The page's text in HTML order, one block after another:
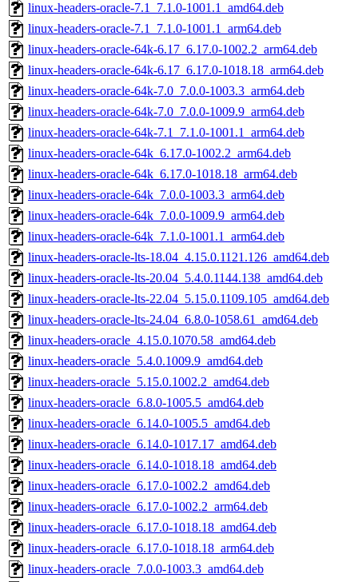
linux-headers-oracle-7.1_7.1.0-1001.1_amd64.deb
linux-headers-oracle-7.1_7.1.0-1001.1_arm64.deb
linux-headers-oracle-64k-6.17_6.17.0-1002.2_arm64.deb
linux-headers-oracle-64k-6.17_6.17.0-1018.18_arm64.deb
linux-headers-oracle-64k-7.0_7.0.0-1003.3_arm64.deb
linux-headers-oracle-64k-7.0_7.0.0-1009.9_arm64.deb
linux-headers-oracle-64k-7.1_7.1.0-1001.1_arm64.deb
linux-headers-oracle-64k_6.17.0-1002.2_arm64.deb
linux-headers-oracle-64k_6.17.0-1018.18_arm64.deb
linux-headers-oracle-64k_7.0.0-1003.3_arm64.deb
linux-headers-oracle-64k_7.0.0-1009.9_arm64.deb
linux-headers-oracle-64k_7.1.0-1001.1_arm64.deb
linux-headers-oracle-lts-18.04_4.15.0.1121.126_amd64.deb
linux-headers-oracle-lts-20.04_5.4.0.1144.138_amd64.deb
linux-headers-oracle-lts-22.04_5.15.0.1109.105_amd64.deb
linux-headers-oracle-lts-24.04_6.8.0-1058.61_amd64.deb
linux-headers-oracle_4.15.0.1070.58_amd64.deb
linux-headers-oracle_5.4.0.1009.9_amd64.deb
linux-headers-oracle_5.15.0.1002.2_amd64.deb
linux-headers-oracle_6.8.0-1005.5_amd64.deb
linux-headers-oracle_6.14.0-1005.5_amd64.deb
linux-headers-oracle_6.14.0-1017.17_amd64.deb
linux-headers-oracle_6.14.0-1018.18_amd64.deb
linux-headers-oracle_6.17.0-1002.2_amd64.deb
linux-headers-oracle_6.17.0-1002.2_arm64.deb
linux-headers-oracle_6.17.0-1018.18_amd64.deb
linux-headers-oracle_6.17.0-1018.18_arm64.deb
linux-headers-oracle_7.0.0-1003.3_amd64.deb